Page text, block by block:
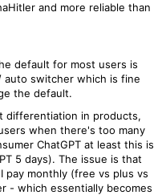
and more reliable than
default for most users is
switcher which is fine
the default.
differentiation in products,
when there's too many
ChatGPT at least this is
5 days). The issue is that
monthly (free vs plus vs
- which essentially becomes